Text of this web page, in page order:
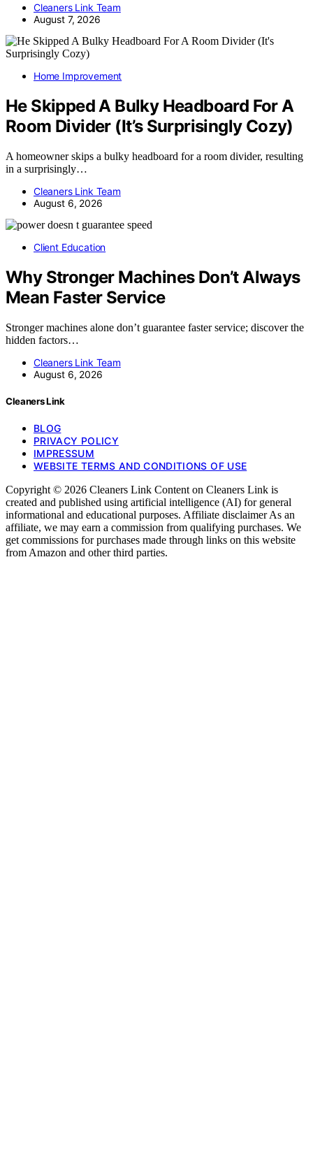
Cleaners Link Team
August 7, 2026
Home Improvement
He Skipped A Bulky Headboard For A
Room Divider (It’s Surprisingly Cozy)
A homeowner skips a bulky headboard for a room divider, resulting
in a surprisingly…
Cleaners Link Team
August 6, 2026
Client Education
Why Stronger Machines Don’t Always
Mean Faster Service
Stronger machines alone don’t guarantee faster service; discover the
hidden factors…
Cleaners Link Team
August 6, 2026
Cleaners Link
BLOG
PRIVACY POLICY
IMPRESSUM
WEBSITE TERMS AND CONDITIONS OF USE
Copyright © 2026 Cleaners Link Content on Cleaners Link is
created and published using artificial intelligence (AI) for general
informational and educational purposes. Affiliate disclaimer As an
affiliate, we may earn a commission from qualifying purchases. We
get commissions for purchases made through links on this website
from Amazon and other third parties.